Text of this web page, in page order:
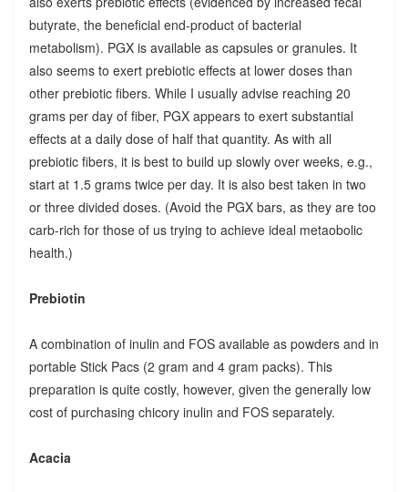
butyrate, the beneficial end-product of bacterial
metabolism). PGX is available as capsules or granules. It
also seems to exert prebiotic effects at lower doses than
other prebiotic fibers. While I usually advise reaching 20
grams per day of fiber, PGX appears to exert substantial
effects at a daily dose of half that quantity. As with all
prebiotic fibers, it is best to build up slowly over weeks, e.g.,
start at 1.5 grams twice per day. It is also best taken in two
or three divided doses. (Avoid the PGX bars, as they are too
carb-rich for those of us trying to achieve ideal metaobolic
health.)
Prebiotin
A combination of inulin and FOS available as powders and in
portable Stick Pacs (2 gram and 4 gram packs). This
preparation is quite costly, however, given the generally low
cost of purchasing chicory inulin and FOS separately.
Acacia